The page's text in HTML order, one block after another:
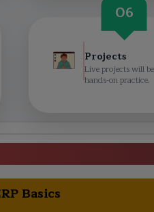
06
Projects
Live projects will
hands-on practice.
Basics